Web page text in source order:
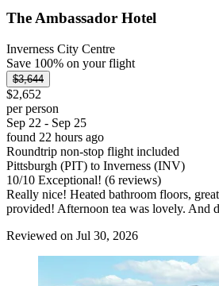
The Ambassador Hotel
Inverness City Centre
Save 100% on your flight
$3,644
$2,652
per person
Sep 22 - Sep 25
found 22 hours ago
Roundtrip non-stop flight included
Pittsburgh (PIT) to Inverness (INV)
10/10 Exceptional! (6 reviews)
Really nice! Heated bathroom floors,
provided! Afternoon tea was lovely. And
Reviewed on Jul 30, 2026